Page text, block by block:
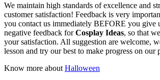
We maintain high standards of excellence and
customer satisfaction! Feedback is very
you contact us immediately BEFORE you give
negative feedback forCosplay Ideas, so that
your satisfaction. All suggestion are welcome,
lesson and try our best to make progress on our
Know more about Halloween